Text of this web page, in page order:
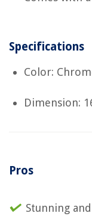
Specifications
Color:
Dimension:
Pros
Stunning